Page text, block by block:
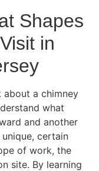
Shapes
in
about a chimney
what
and another
certain
of work, the
site. By learning